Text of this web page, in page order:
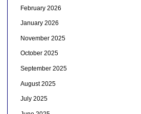
February 2026
January 2026
November 2025
October 2025
September 2025
August 2025
July 2025